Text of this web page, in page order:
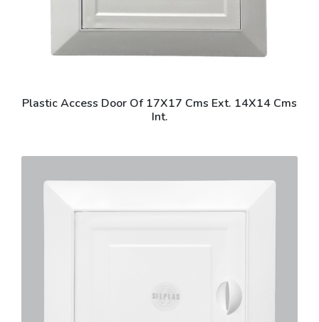
Plastic Access Door Of 17X17 Cms Ext. 14X14 Cms
Int.